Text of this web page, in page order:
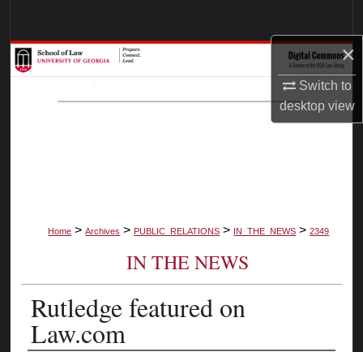
×
Switch to
desktopview
Browse Collections
My Account
Home > Archives > PUBLIC_RELATIONS > IN_THE_NEWS > 2349
IN THE NEWS
Rutledge featured on
Law.com